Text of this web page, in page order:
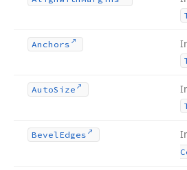
Anchors
AutoSize
BevelEdges